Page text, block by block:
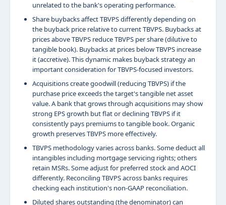
unrelated to the bank's operating performance.
Share buybacks affect TBVPS differently depending on
the buyback price relative to current TBVPS. Buybacks at
prices above TBVPS reduce TBVPS per share (dilutive to
tangible book). Buybacks at prices below TBVPS increase
it (accretive). This dynamic makes buyback strategy an
important consideration for TBVPS-focused investors.
Acquisitions create goodwill (reducing TBVPS) if the
purchase price exceeds the target's tangible net asset
value. A bank that grows through acquisitions may show
strong EPS growth but flat or declining TBVPS if it
consistently pays premiums to tangible book. Organic
growth preserves TBVPS more effectively.
TBVPS methodology varies across banks. Some deduct all
intangibles including mortgage servicing rights; others
retain MSRs. Some adjust for preferred stock and AOCI
differently. Reconciling TBVPS across banks requires
checking each institution's non-GAAP reconciliation.
Diluted shares outstanding (the denominator) can